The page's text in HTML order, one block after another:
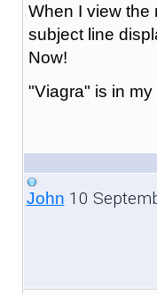
When I view the
subject line
Now!
"Viagra" is in my
John 10